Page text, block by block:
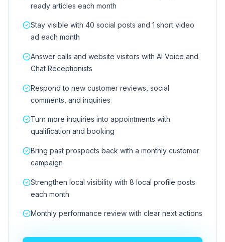
ready articles each month
Stay visible with 40 social posts and 1 short video
ad each month
Answer calls and website visitors with AI Voice and
Chat Receptionists
Respond to new customer reviews, social
comments, and inquiries
Turn more inquiries into appointments with
qualification and booking
Bring past prospects back with a monthly customer
campaign
Strengthen local visibility with 8 local profile posts
each month
Monthly performance review with clear next actions